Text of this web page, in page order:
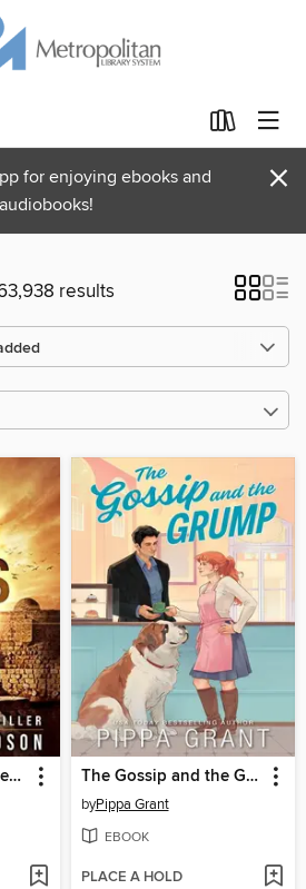
for enjoying ebooks and
audiobooks!
×
results
The Ark Files (A pulse-pounding archaeological thriller) (Eden Black Archaeological Thrillers Book 1) The Gossip and the Grump
byPippa Grant
EBOOK
PLACE A HOLD